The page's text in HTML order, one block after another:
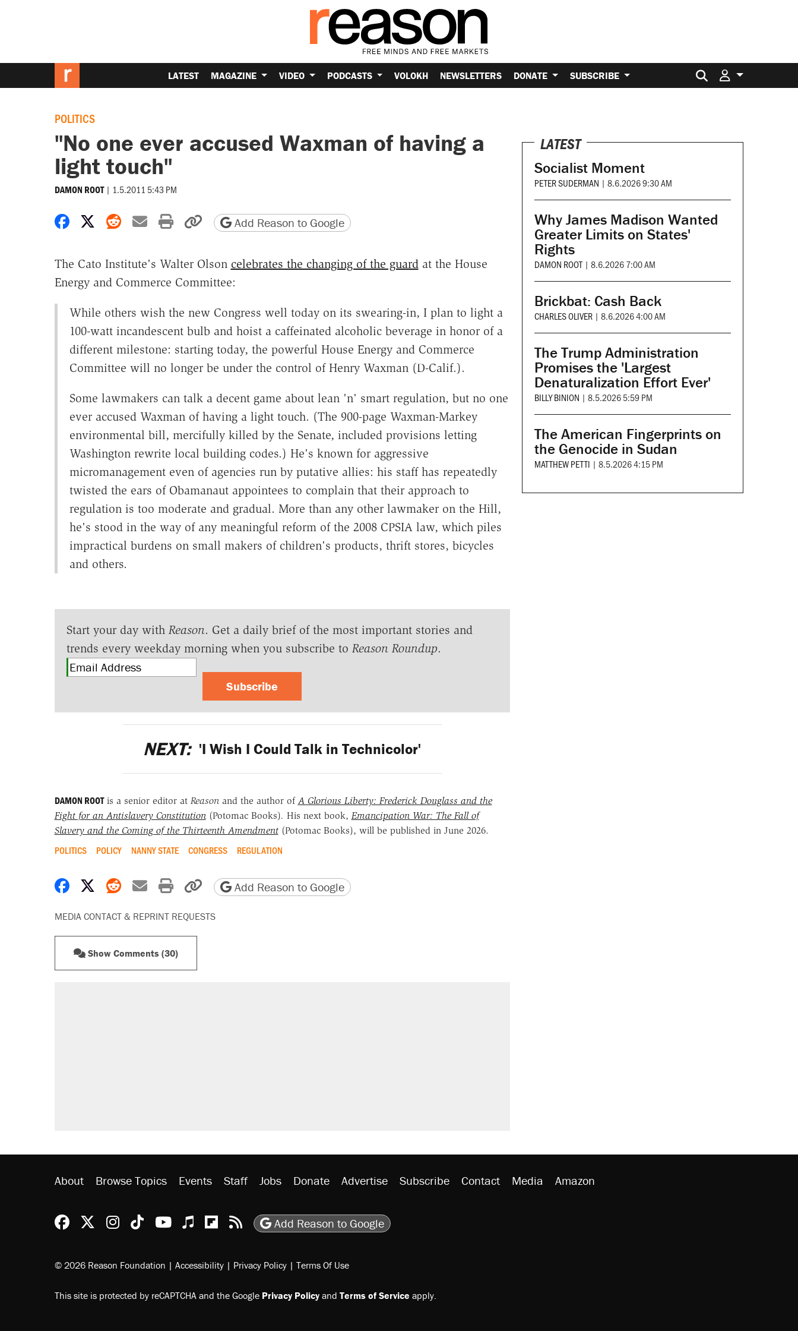
LATEST MAGAZINE VIDEO PODCASTS VOLOKH NEWSLETTERS DONATE SUBSCRIBE Search for:
POLITICS
"No one ever accused Waxman of having a
light touch"
DAMON ROOT | 1.5.2011 5:43 PM
Share on Facebook
Share on X
Share on Reddit
Share by email
Print friendly version
Copy page URL
Add Reason to Google
The Cato Institute's Walter Olson celebrates the changing of the guardat the House
Energy and Commerce Committee:
While others wish the new Congress well today on its swearing-in, I plan to light a
100-watt incandescent bulb and hoist a caffeinated alcoholic beverage in honor of a
different milestone: starting today, the powerful House Energy and Commerce
Committee will no longer be under the control of Henry Waxman (D-Calif.).
Some lawmakers can talk a decent game about lean 'n' smart regulation, but no one
ever accused Waxman of having a light touch. (The 900-page Waxman-Markey
environmental bill, mercifully killed by the Senate, included provisions letting
Washington rewrite local building codes.) He's known for aggressive
micromanagement even of agencies run by putative allies: his staff has repeatedly
twisted the ears of Obamanaut appointees to complain that their approach to
regulation is too moderate and gradual. More than any other lawmaker on the Hill,
he's stood in the way of any meaningful reform of the 2008 CPSIA law, which piles
impractical burdens on small makers of children's products, thrift stores, bicycles
and others.
Start your day with Reason. Get a daily brief of the most important stories and
trends every weekday morning when you subscribe to Reason Roundup.
Subscribe
NEXT: 'I Wish I Could Talk in Technicolor'
DAMON ROOTis a senior editor at Reason and the author of A Glorious Liberty: Frederick Douglass and the
Fight for an Antislavery Constitution (Potomac Books). His next book, Emancipation War: The Fall of
Slavery and the Coming of the Thirteenth Amendment(Potomac Books), will be published in June 2026.
POLITICS POLICY NANNY STATE CONGRESS REGULATION
Share on Facebook
Share on X
Share on Reddit
Share by email
Print friendly version
Copy page URL
Add Reason to Google
MEDIA CONTACT & REPRINT REQUESTS
Show Comments (30)
LATEST
Socialist Moment
PETER SUDERMAN | 8.6.2026 9:30 AM
Why James Madison Wanted
Greater Limits on States'
Rights
DAMON ROOT | 8.6.2026 7:00 AM
Brickbat: Cash Back
CHARLES OLIVER | 8.6.2026 4:00 AM
The Trump Administration
Promises the 'Largest
Denaturalization Effort Ever'
BILLY BINION | 8.5.2026 5:59 PM
The American Fingerprints on
the Genocide in Sudan
MATTHEW PETTI | 8.5.2026 4:15 PM